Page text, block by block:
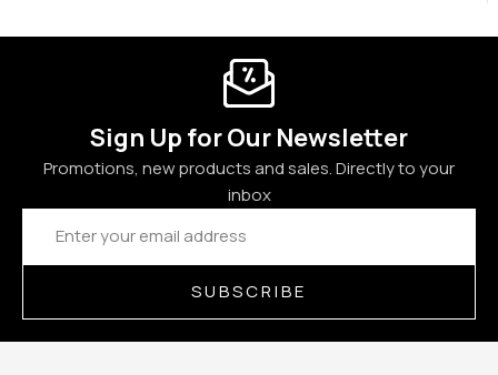
Sign Up for Our Newsletter
Promotions, new products and sales. Directly to your
inbox
Email
Address
SUBSCRIBE